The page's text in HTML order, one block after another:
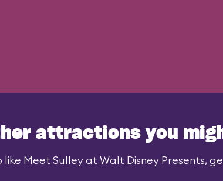
attractions you
like Meet Sulley at Walt Disney Presents,